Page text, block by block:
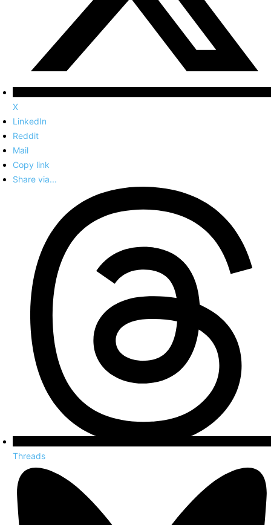
X
LinkedIn
Reddit
Mail
Copy link
Share via...
Threads